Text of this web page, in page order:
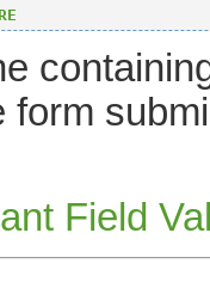
form
Field